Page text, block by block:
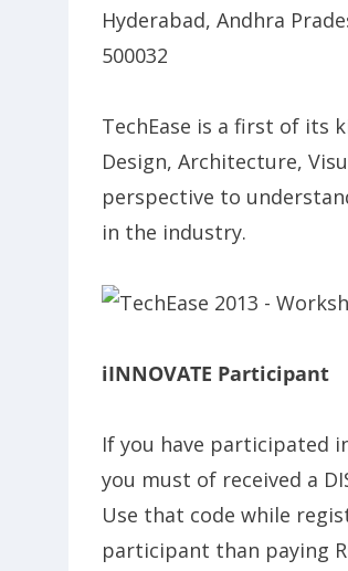
Hyderabad, Andhra
500032
TechEase is a first of its
Design, Architecture,
perspective to
in the industry.
iINNOVATE Participant
If you have participated
you must of received a
Use that code while
participant than paying